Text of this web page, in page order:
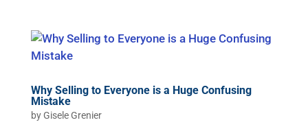
Why Selling to Everyone is a Huge Confusing
Mistake
byGisele Grenier